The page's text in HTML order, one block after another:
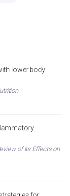
lower body
of Its Effects on